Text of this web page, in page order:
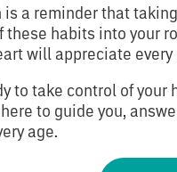
a reminder that
these habits into your
will appreciate
to take control of
here to guide you,
age.